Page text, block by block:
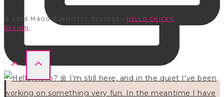
© 2026 MAGGIE WHITLEY DESIGNS · HELLO CHICKY
DESIGN